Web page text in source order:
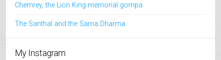
Chemrey, the Lion King memorial gompa
The Santhal and the Sarna Dharma
My Instagram